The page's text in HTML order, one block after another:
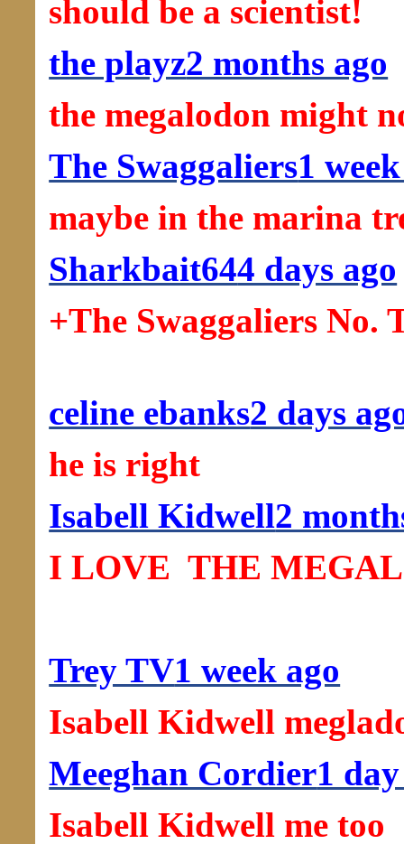
should be a scientist!
the playz2 months ago
the megalodon might
The Swaggaliers1
maybe in the marina
Sharkbait644 days ago
+The Swaggaliers No.
celine ebanks2 days
he is right
Isabell Kidwell2
I LOVE ️ THE
Trey TV1 week ago
Isabell Kidwell
Meeghan Cordier1
Isabell Kidwell me too